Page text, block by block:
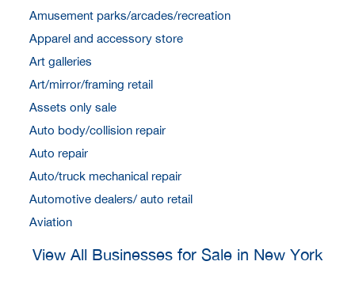
Amusement parks/arcades/recreation
Apparel and accessory store
Art galleries
Art/mirror/framing retail
Assets only sale
Auto body/collision repair
Auto repair
Auto/truck mechanical repair
Automotive dealers/ auto retail
Aviation
View All Businesses for Sale in New York